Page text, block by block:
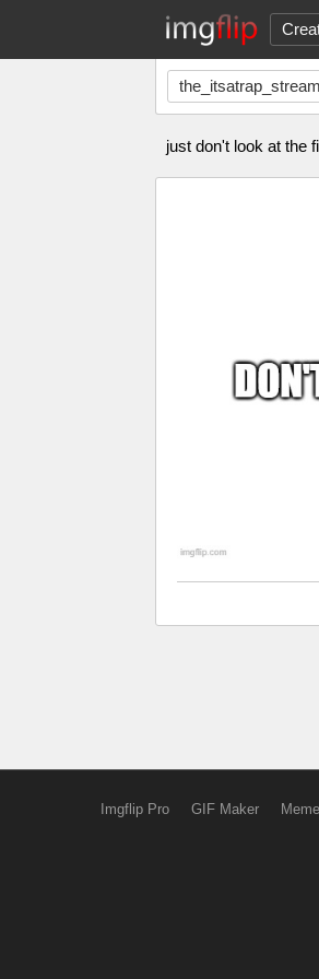
the_itsatrap_stream
just don't look at the
Imgflip Pro GIF Maker